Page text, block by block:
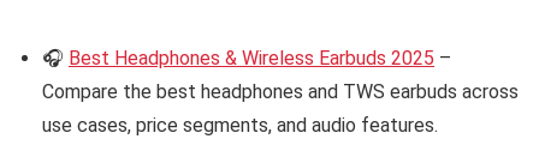
🎧 Best Headphones & Wireless Earbuds 2025 –
Compare the best headphones and TWS earbuds across
use cases, price segments, and audio features.